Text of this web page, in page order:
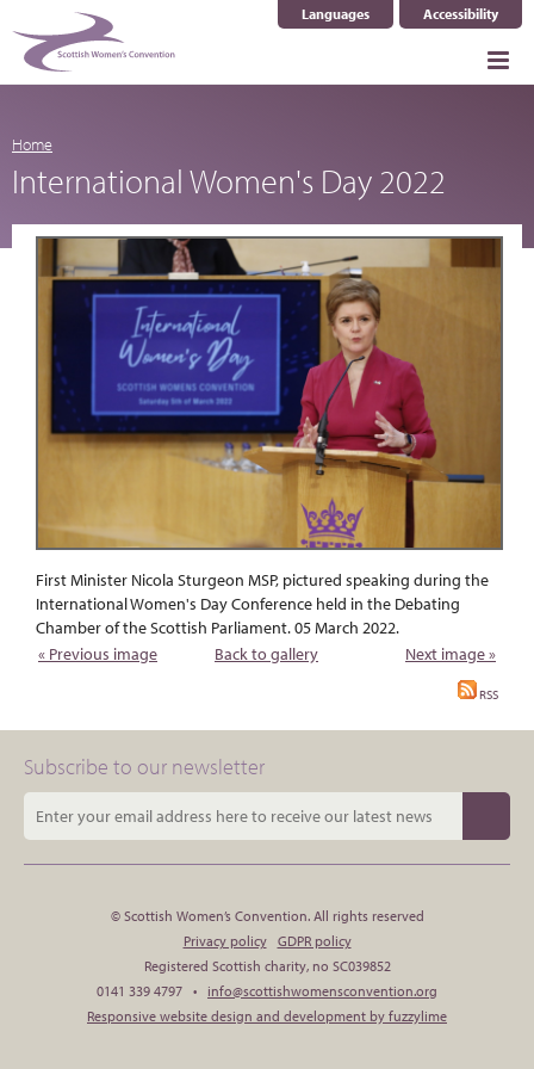
Languages
Select Language ▼Accessibility
Home
International Women's Day 2022
First Minister Nicola Sturgeon MSP, pictured speaking during the
International Women's Day Conference held in the Debating
Chamber of the Scottish Parliament. 05 March 2022.
« Previous image
Back to gallery Next image »
RSS
Subscribe to our newsletter
© Scottish Women’s Convention. All rights reserved
Privacy policy
GDPR policy
Registered Scottish charity, no SC039852
0141 339 4797 • info@scottishwomensconvention.org
Responsive website design and development by fuzzylime